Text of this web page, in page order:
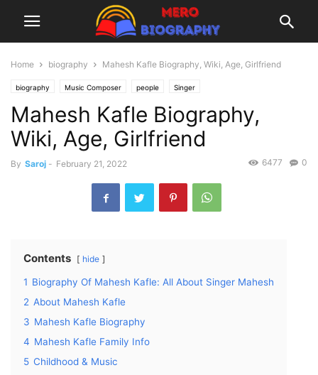
Home biography Mahesh Kafle Biography, Wiki, Age, Girlfriend
biography Music Composer people Singer
Mahesh Kafle Biography,
Wiki, Age, Girlfriend
By Saroj - February 21, 2022 0
6477
Contents hide
1 Biography Of Mahesh Kafle: All About Singer Mahesh
2 About Mahesh Kafle
3 Mahesh Kafle Biography
4 Mahesh Kafle Family Info
5 Childhood & Music